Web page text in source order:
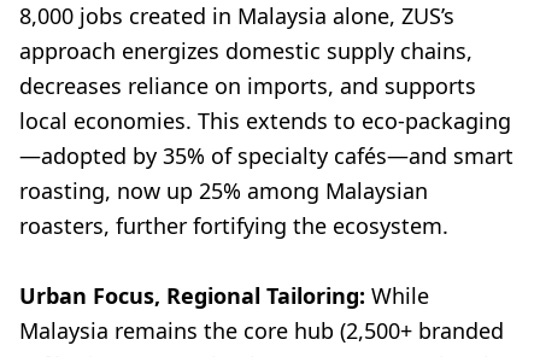
8,000 jobs created in Malaysia alone, ZUS’s
approach energizes domestic supply chains,
decreases reliance on imports, and supports
local economies. This extends to eco-packaging
—adopted by 35% of specialty cafés—and smart
roasting, now up 25% among Malaysian
roasters, further fortifying the ecosystem.
Urban Focus, Regional Tailoring: While
Malaysia remains the core hub (2,500+ branded